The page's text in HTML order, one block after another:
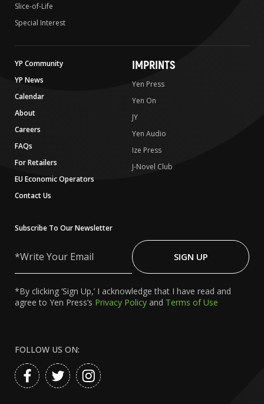
Slice-of-Life
Special Interest
YP Community
YP News
Calendar
About
Careers
FAQs
For Retailers
EU Economic Operators
Contact Us
IMPRINTS
Yen Press
Yen On
JY
Yen Audio
Ize Press
J-Novel Club
Subscribe To Our Newsletter
Your
SIGN UP
*By clicking ‘Sign Up,’ I acknowledge that I have read and
agree to Yen Press’s Privacy Policy and Terms of Use
FOLLOW US ON: